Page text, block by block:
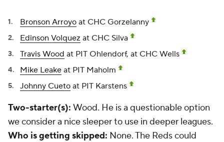
Bronson Arroyo at CHC Gorzelanny
Edinson Volquez at CHC Silva
Travis Wood at PIT Ohlendorf, at CHC Wells
Mike Leake at PIT Maholm
Johnny Cueto at PIT Karstens
Two-starter(s): Wood. He is a questionable option
we consider a nice sleeper to use in deeper leagues.
Who is getting skipped: None. The Reds could